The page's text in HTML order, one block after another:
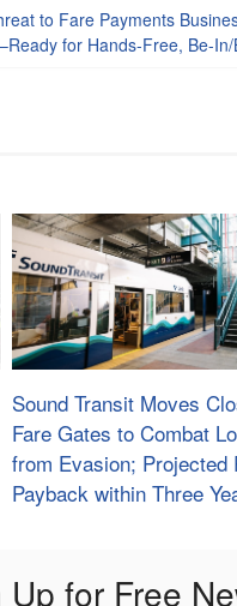
to Fare Payments
for Hands-Free, Be-
Sound Transit Moves
Fare Gates to Combat
from Evasion; Projected
Payback within Three
Up for Free